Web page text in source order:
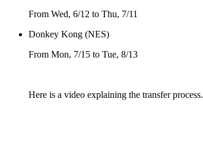
From Wed, 6/12 to Thu, 7/11
Donkey Kong (NES)
From Mon, 7/15 to Tue, 8/13
Here is a video explaining the transfer process.